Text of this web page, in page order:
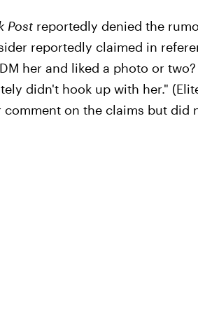
Postreportedly denied the
reportedly claimed in
her and liked a photo or
didn't hook up with her."
on the claims but did